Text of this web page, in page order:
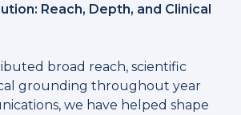
Reach, Depth, and Clinical
broad reach, scientific
grounding throughout year
we have helped shape